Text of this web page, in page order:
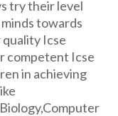
try their level
towards
Icse
competent Icse
in achieving